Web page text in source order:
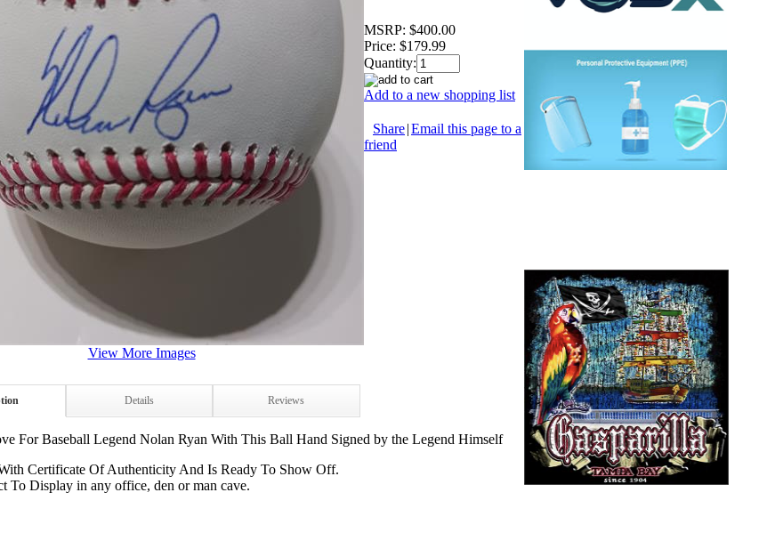
View More Images
MSRP: $400.00
Price: $179.99
Quantity:
Add to a new shopping list
Share|Email this page to a
friend
Details Reviews
For Baseball Legend Nolan Ryan With This Ball Hand Signed by the Legend Himself
Certificate Of Authenticity And Is Ready To Show Off.
To Display in any office, den or man cave.